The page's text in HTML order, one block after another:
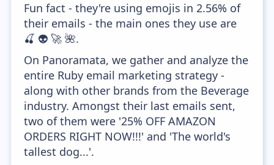
Fun fact - they're using emojis in 2.56% of
their emails - the main ones they use are
🍒 👽 🚀 🌺.
On Panoramata, we gather and analyze the
entire Ruby email marketing strategy -
along with other brands from the Beverage
industry. Amongst their last emails sent,
two of them were '25% OFF AMAZON
ORDERS RIGHT NOW!!!' and 'The world's
tallest dog...'.